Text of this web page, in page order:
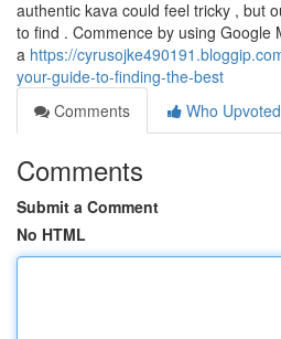
authentic kava could feel tricky , but
to find . Commence by using Google
a https://
your-guide-to-finding-the-best
Comments
Who Upvoted
Comments
Submit a Comment
No HTML